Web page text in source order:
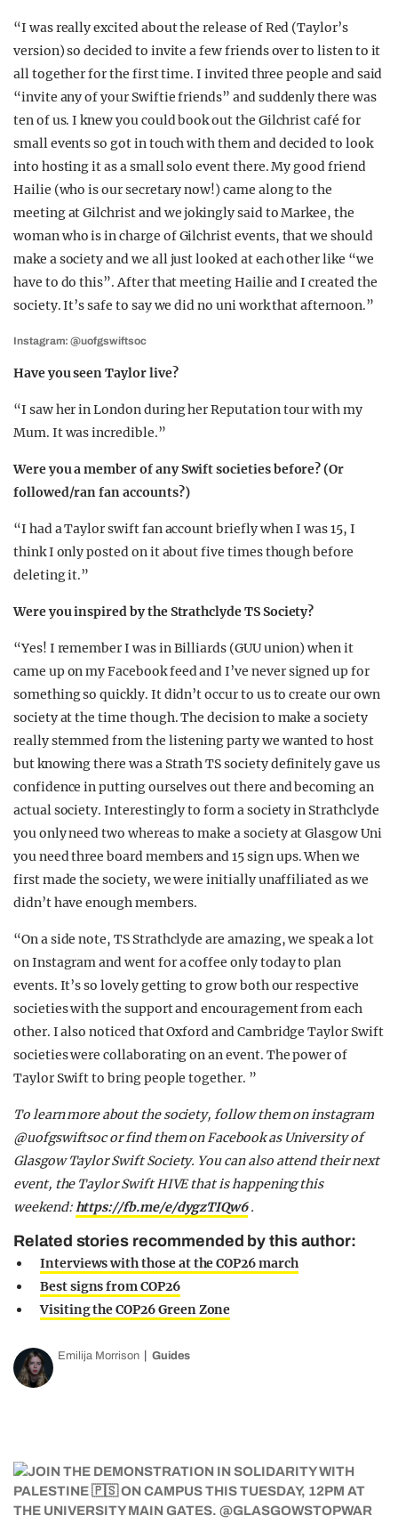
“I was really excited about the release of Red (Taylor’s
version) so decided to invite a few friends over to listen to it
all together for the first time. I invited three people and said
“invite any of your Swiftie friends” and suddenly there was
ten of us. I knew you could book out the Gilchrist café for
small events so got in touch with them and decided to look
into hosting it as a small solo event there. My good friend
Hailie (who is our secretary now!) came along to the
meeting at Gilchrist and we jokingly said to Markee, the
woman who is in charge of Gilchrist events, that we should
make a society and we all just looked at each other like “we
have to do this”. After that meeting Hailie and I created the
society. It’s safe to say we did no uni work that afternoon.”
Instagram: @uofgswiftsoc
Have you seen Taylor live?
“I saw her in London during her Reputation tour with my
Mum. It was incredible.”
Were you a member of any Swift societies before? (Or
followed/ran fan accounts?)
“I had a Taylor swift fan account briefly when I was 15, I
think I only posted on it about five times though before
deleting it.”
Were you inspired by the Strathclyde TS Society?
“Yes! I remember I was in Billiards (GUU union) when it
came up on my Facebook feed and I’ve never signed up for
something so quickly. It didn’t occur to us to create our own
society at the time though. The decision to make a society
really stemmed from the listening party we wanted to host
but knowing there was a Strath TS society definitely gave us
confidence in putting ourselves out there and becoming an
actual society. Interestingly to form a society in Strathclyde
you only need two whereas to make a society at Glasgow Uni
you need three board members and 15 sign ups. When we
first made the society, we were initially unaffiliated as we
didn’t have enough members.
“On a side note, TS Strathclyde are amazing, we speak a lot
on Instagram and went for a coffee only today to plan
events. It’s so lovely getting to grow both our respective
societies with the support and encouragement from each
other. I also noticed that Oxford and Cambridge Taylor Swift
societies were collaborating on an event. The power of
Taylor Swift to bring people together. ”
To learn more about the society, follow them on instagram
@uofgswiftsoc or find them on Facebook as University of
Glasgow Taylor Swift Society. You can also attend their next
event, the Taylor Swift HIVE that is happening this
weekend:https://fb.me/e/dygzTIQw6.
Related stories recommended by this author:
Interviews with those at the COP26 march
Best signs from COP26
Visiting the COP26 Green Zone
Emilija Morrison Guides